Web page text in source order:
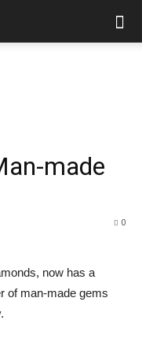
made
0
now has a
of man-made gems